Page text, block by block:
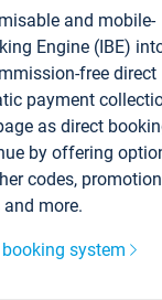
and mobile-
Engine (IBE)
free direct
payment
as direct
by offering
codes,
more.
system